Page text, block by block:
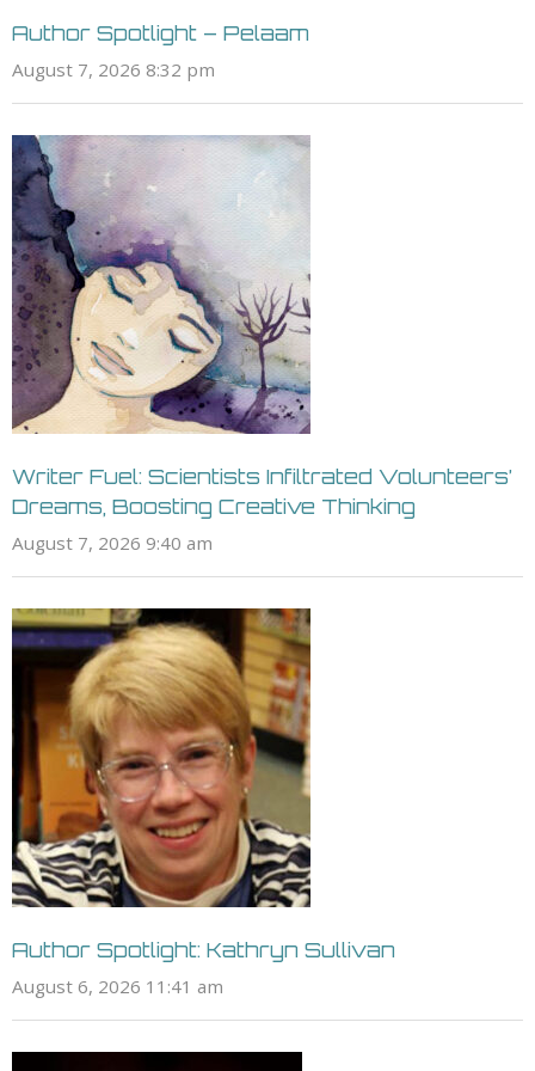
Author Spotlight – Pelaam
August 7, 2026 8:32 pm
Writer Fuel: Scientists Infiltrated Volunteers’
Dreams, Boosting Creative Thinking
August 7, 2026 9:40 am
Author Spotlight: Kathryn Sullivan
August 6, 2026 11:41 am